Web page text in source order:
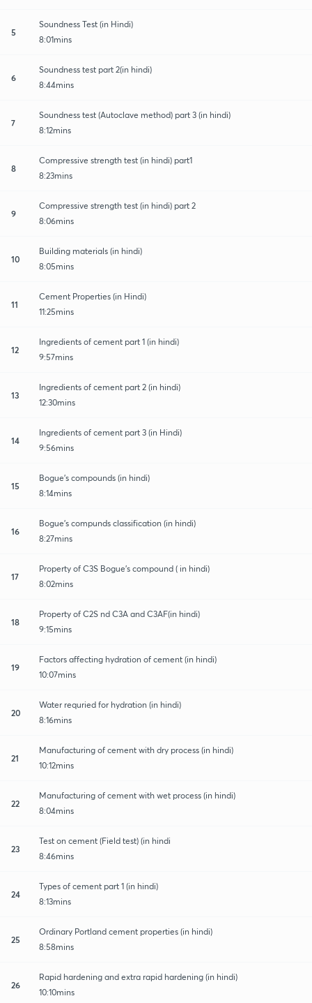
5
Soundness Test (in Hindi)
8:01mins
6
Soundness test part 2(in hindi)
8:44mins
7
Soundness test (Autoclave method) part 3 (in hindi)
8:12mins
8
Compressive strength test (in hindi) part1
8:23mins
9
Compressive strength test (in hindi) part 2
8:06mins
10
Building materials (in hindi)
8:05mins
11
Cement Properties (in Hindi)
11:25mins
12
Ingredients of cement part 1 (in hindi)
9:57mins
13
Ingredients of cement part 2 (in hindi)
12:30mins
14
Ingredients of cement part 3 (in Hindi)
9:56mins
15
Bogue's compounds (in hindi)
8:14mins
16
Bogue's compunds classification (in hindi)
8:27mins
17
Property of C3S Bogue's compound ( in hindi)
8:02mins
18
Property of C2S nd C3A and C3AF(in hindi)
9:15mins
19
Factors affecting hydration of cement (in hindi)
10:07mins
20
Water requried for hydration (in hindi)
8:16mins
21
Manufacturing of cement with dry process (in hindi)
10:12mins
22
Manufacturing of cement with wet process (in hindi)
8:04mins
23
Test on cement (Field test) (in hindi
8:46mins
24
Types of cement part 1 (in hindi)
8:13mins
25
Ordinary Portland cement properties (in hindi)
8:58mins
26
Rapid hardening and extra rapid hardening (in hindi)
10:10mins